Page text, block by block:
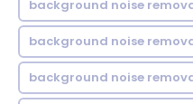
background noise
background noise
background noise